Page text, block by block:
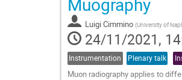
to
contribution
page Luigi Cimmino (University of
24/11/2021,
Instrumentation Plenary talk
Muon radiography applies to